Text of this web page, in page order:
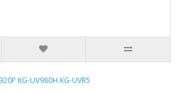
KG-UV980H KG-UVR5